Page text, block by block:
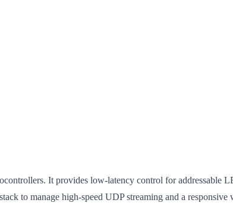
It provides low-latency control for addressable
to manage high-speed UDP streaming and a responsive